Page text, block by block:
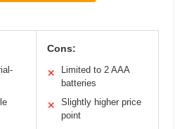
Cons:
✕
Limited to 2 AAA
batteries
✕
Slightly higher price
point